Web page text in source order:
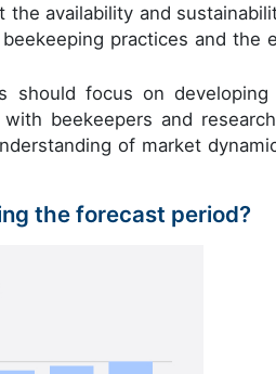
the availability and
practices and the
should focus on developing
beekeepers and
of market
the forecast period?